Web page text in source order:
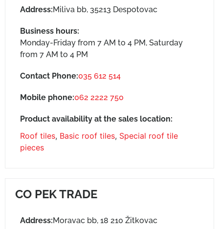
Address:Miliva bb, 35213 Despotovac
Business hours:
Monday-Friday from 7 AM to 4 PM, Saturday
from 7 AM to 4 PM
Contact Phone:035 612 514
Mobile phone:062 2222 750
Product availability at the sales location:
Roof tiles, Basic roof tiles, Special roof tile
pieces
CO PEK TRADE
Address:Moravac bb, 18 210 Žitkovac